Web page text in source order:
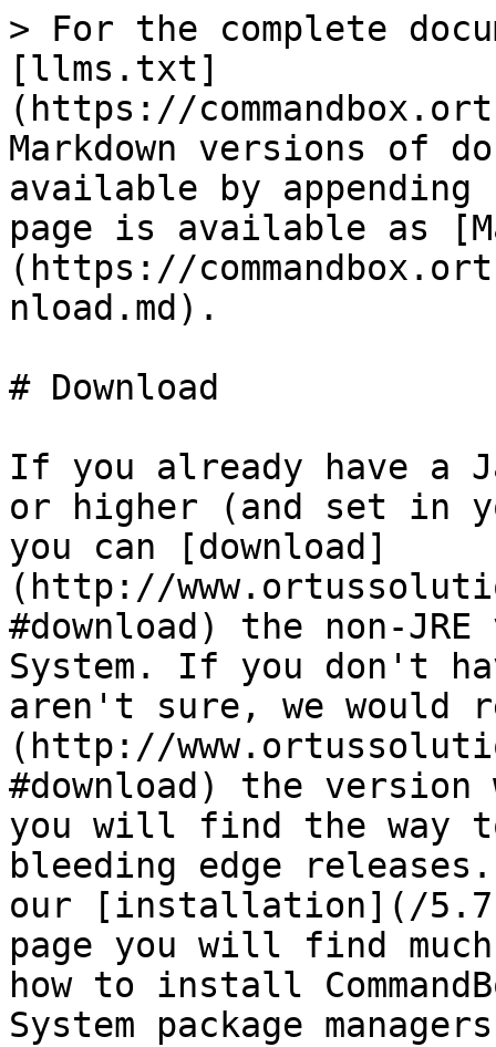
> For the complete
[llms.txt]
(https://
Markdown versions of
available by
page is available as
(https://
nload.md).
# Download
If you already have a
or higher (and set in
you can [download]
(http://
#download) the non-
System. If you don't
aren't sure, we would
(http://
#download) the
you will find the way
bleeding edge
our [installation](/
page you will find
how to install
System package